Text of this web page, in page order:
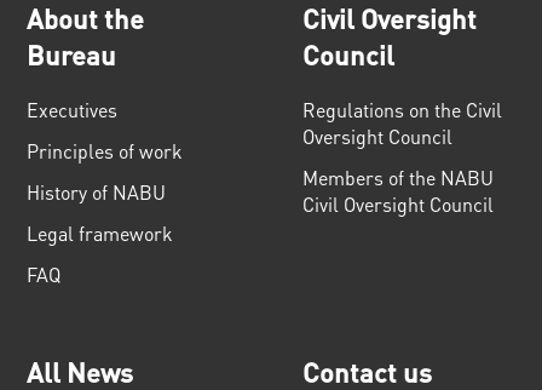
About the
Bureau
Executives
Principles of work
History of NABU
Legal framework
FAQ
Civil Oversight
Council
Regulations on the Civil
Oversight Council
Members of the NABU
Civil Oversight Council
All News Contact us